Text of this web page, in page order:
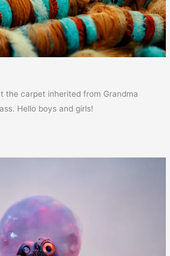
the carpet inherited from Grandma
Hello boys and girls!